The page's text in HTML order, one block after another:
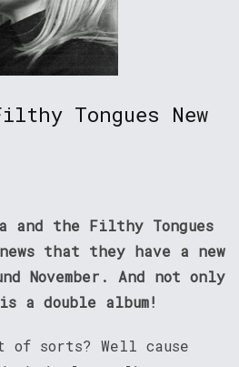
Tongues New
and the Filthy Tongues
that they have a new
November. And not only
double album!
of sorts? Well cause